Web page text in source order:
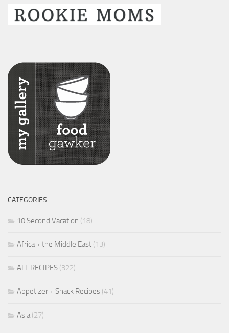
CATEGORIES
10 Second Vacation (18)
Africa + the Middle East (13)
ALL RECIPES (322)
Appetizer + Snack Recipes (41)
Asia(27)